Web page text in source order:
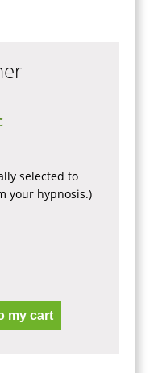
selected to
your hypnosis.)
my cart